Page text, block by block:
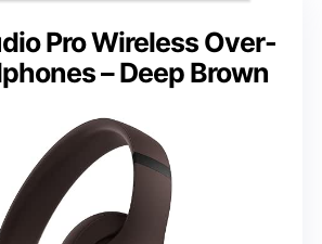
Pro Wireless Over-
– Deep Brown